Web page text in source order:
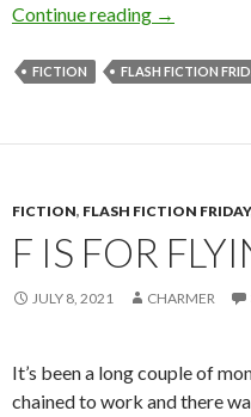
Continue reading A is for
→
FICTION FLASH FICTION
FICTION, FLASH FICTION FRIDAY
F IS FOR
JULY 8, 2021 CHARMER
It’s been a long couple of
chained to work and there